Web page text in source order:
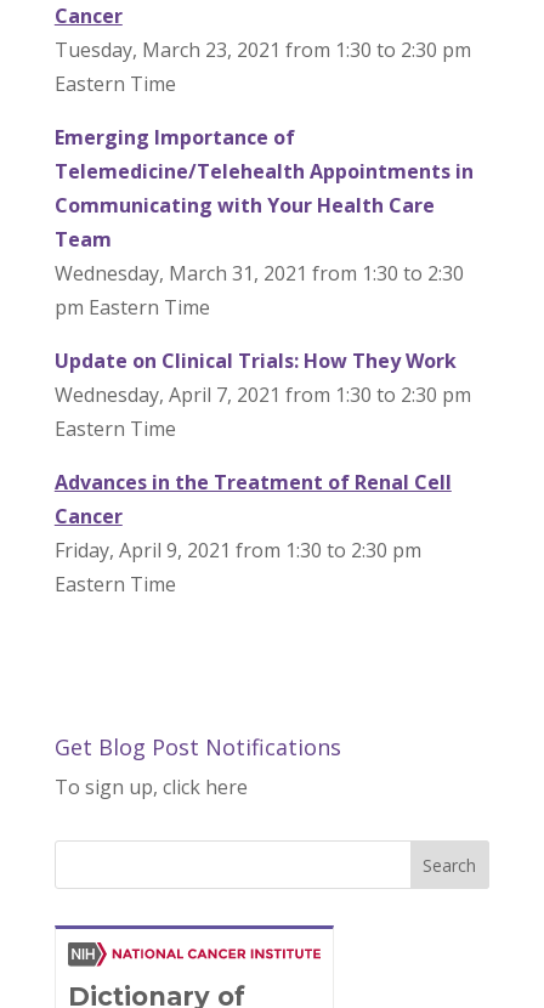
Cancer
Tuesday, March 23, 2021 from 1:30 to 2:30 pm
Eastern Time
Emerging Importance of
Telemedicine/Telehealth Appointments in
Communicating with Your Health Care
Team
Wednesday, March 31, 2021 from 1:30 to 2:30
pm Eastern Time
Update on Clinical Trials: How They Work
Wednesday, April 7, 2021 from 1:30 to 2:30 pm
Eastern Time
Advances in the Treatment of Renal Cell
Cancer
Friday, April 9, 2021 from 1:30 to 2:30 pm
Eastern Time
Get Blog Post Notifications
To sign up, click here